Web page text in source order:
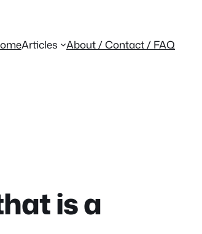
Articles About / Contact / FAQ
is a